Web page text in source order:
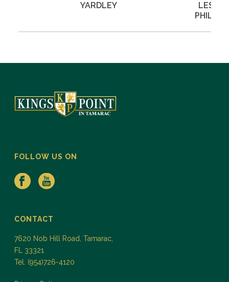
YARDLEY
LESLIE
FOLLOW US ON
CONTACT
7620 Nob Hill Road, Tamarac,
FL 33321
Tel. (954)726-4120